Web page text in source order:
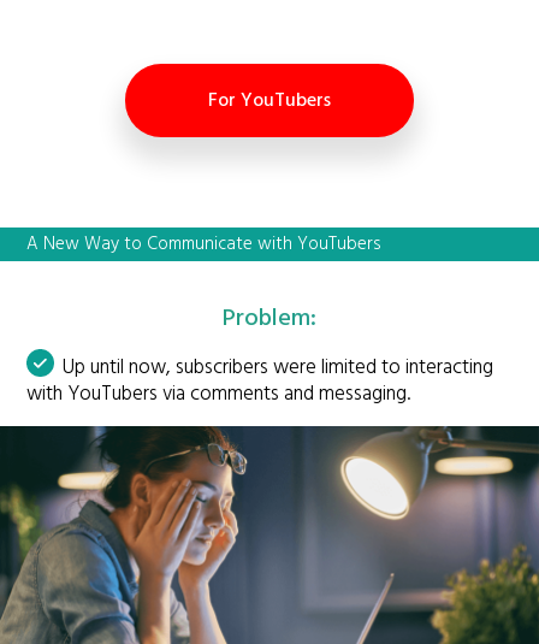
For YouTubers
A New Way to Communicate with YouTubers
Problem:
Up until now, subscribers were limited to interacting
with YouTubers via comments and messaging.